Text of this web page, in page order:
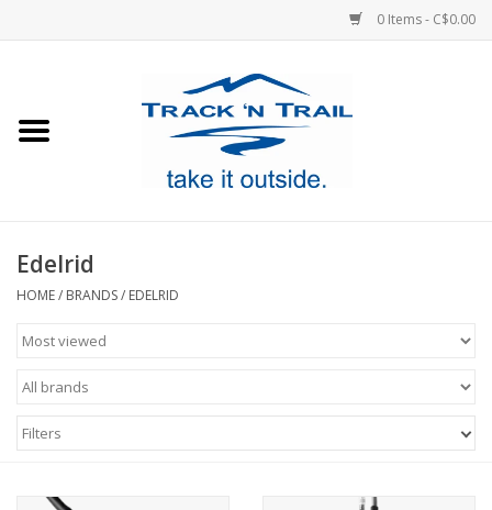
0 Items - C$0.00
Footwear
Sale
GiftCard
Edelrid
HOME/ BRANDS/ EDELRID
Filters